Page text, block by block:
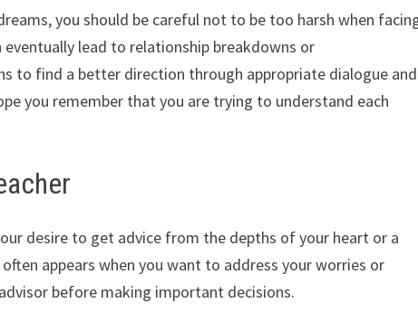
you should be careful not to be too harsh when
lead to relationship breakdowns or
to find a better direction through appropriate dialogue and
you remember that you are trying to understand each
desire to get advice from the depths of your heart or a
appears when you want to address your worries or
before making important decisions.